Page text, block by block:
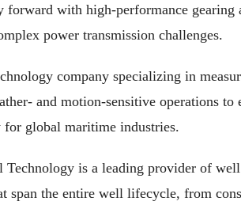
forward with high-performance gearing
power transmission challenges.
company specializing in
and motion-sensitive operations to
global maritime industries.
Technology is a leading provider of
span the entire well lifecycle, from